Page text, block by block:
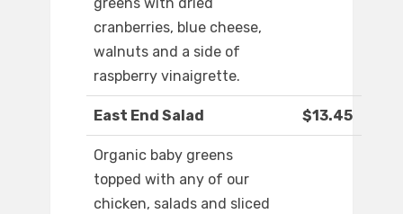
greens with dried
cranberries, blue cheese,
walnuts and a side of
raspberry vinaigrette.
East End Salad $13.45
Organic baby greens
topped with any of our
chicken, salads and sliced